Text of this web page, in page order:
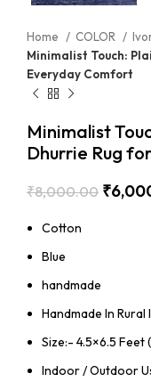
Home COLOR
Minimalist Touch:
Everyday Comfort
Minimalist
Dhurrie Rug
₹8,000.00 ₹
Cotton
Blue
handmade
Handmade In Rural
Size:- 4.5×6.5 Feet
Indoor / Outdoor